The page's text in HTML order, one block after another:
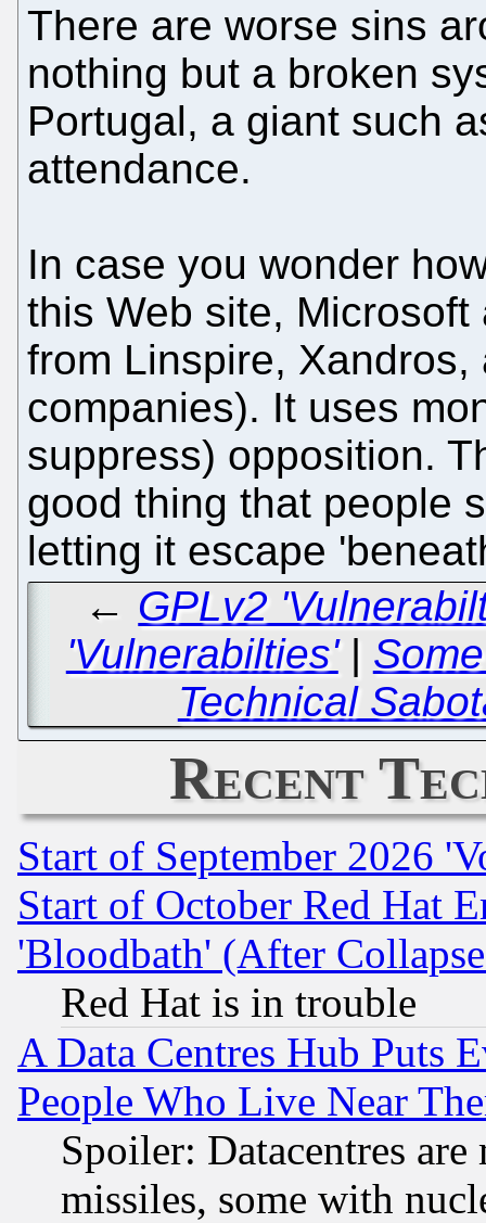
There are worse sins
nothing but a broken
Portugal, a giant such
attendance.
In case you wonder
this Web site,
from Linspire,
companies). It uses
suppress) opposition.
good thing that people
letting it escape
← GPLv2
'Vulnerabilties'|
Technical
Recent
Start of September 2026
Start of October Red Hat
'Bloodbath' (After
Red Hat is in trouble
A Data Centres Hub Puts
People Who Live Near
Spoiler: Datacentres
missiles, some with